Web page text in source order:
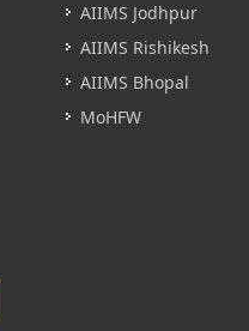
AIIMS Jodhpur
AIIMS Rishikesh
AIIMS Bhopal
MoHFW